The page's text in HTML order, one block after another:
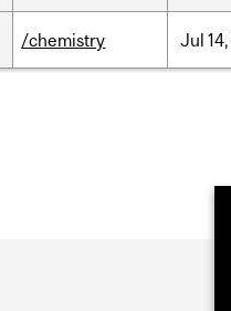
/chemistry Jul 14,